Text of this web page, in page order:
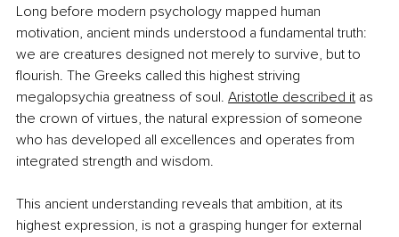
Long before modern psychology mapped human
motivation, ancient minds understood a fundamental truth:
we are creatures designed not merely to survive, but to
flourish. The Greeks called this highest striving
megalopsychia greatness of soul. Aristotle described it as
the crown of virtues, the natural expression of someone
who has developed all excellences and operates from
integrated strength and wisdom.
This ancient understanding reveals that ambition, at its
highest expression, is not a grasping hunger for external